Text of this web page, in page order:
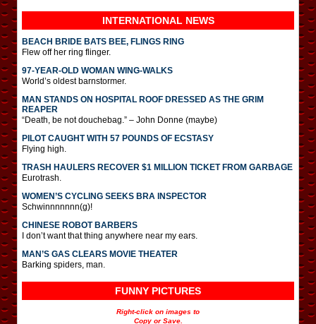
INTERNATIONAL NEWS
BEACH BRIDE BATS BEE, FLINGS RING
Flew off her ring flinger.
97-YEAR-OLD WOMAN WING-WALKS
World’s oldest barnstormer.
MAN STANDS ON HOSPITAL ROOF DRESSED AS THE GRIM
REAPER
“Death, be not douchebag.” – John Donne (maybe)
PILOT CAUGHT WITH 57 POUNDS OF ECSTASY
Flying high.
TRASH HAULERS RECOVER $1 MILLION TICKET FROM GARBAGE
Eurotrash.
WOMEN’S CYCLING SEEKS BRA INSPECTOR
Schwinnnnnnn(g)!
CHINESE ROBOT BARBERS
I don’t want that thing anywhere near my ears.
MAN’S GAS CLEARS MOVIE THEATER
Barking spiders, man.
FUNNY PICTURES
Right-click on images to
Copy or Save.